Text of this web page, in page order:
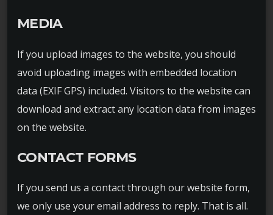
MEDIA
If you upload images to the website, you should
avoid uploading images with embedded location
data (EXIF GPS) included. Visitors to the website can
download and extract any location data from images
on the website.
CONTACT FORMS
If you send us a contact through our website form,
we only use your email address to reply. That is all.